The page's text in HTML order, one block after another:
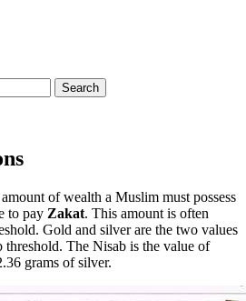
of wealth a Muslim must possess
to pay Zakat. This amount is often
Gold and silver are the two values
threshold. The Nisab is the value of
grams of silver.